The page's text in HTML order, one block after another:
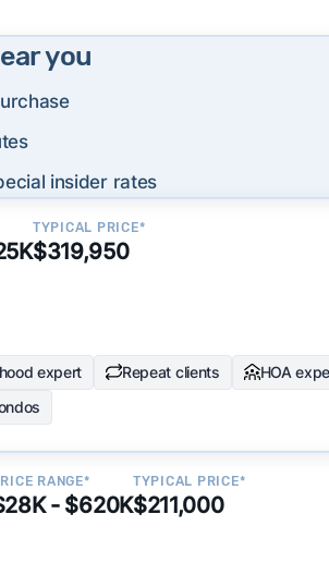
you
insider rates
TYPICAL PRICE*
$319,950
expert Repeat clients HOA
RANGE*
- $620K
TYPICAL PRICE*
$211,000